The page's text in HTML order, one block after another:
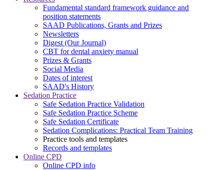
Fundamental standard framework guidance and
position statements
SAAD Publications, Grants and Prizes
Newsletters
Digest (Our Journal)
CBT for dental anxiety manual
Prizes & Grants
Social Media
Dates of interest
SAAD's History
Sedation Practice
Safe Sedation Practice Validation
Safe Sedation Practice Scheme
Safe Sedation Certificate
Sedation Complications: Practical Team Training
Practice tools and templates
Records and templates
Online CPD
Online CPD info